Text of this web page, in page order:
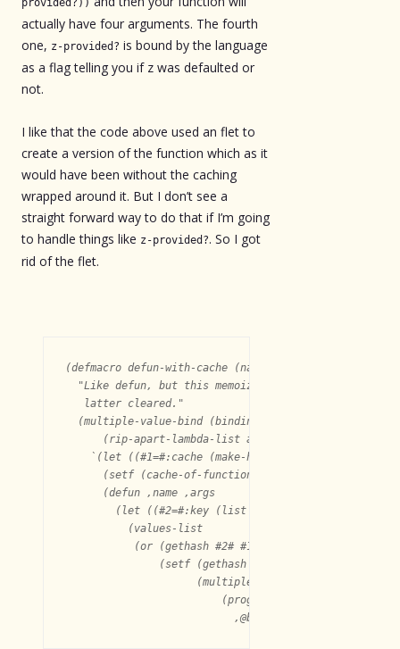
actually have four arguments. The fourth
one, z-provided? is bound by the language
as a flag telling you if z was defaulted or
not.
I like that the code above used an flet to
create a version of the function which as it
would have been without the caching
wrapped around it. But I don’t see a
straight forward way to do that if I’m going
to handle things like z-provided?. So I got
rid of the flet.
(defmacro defun-with-cache (name args &body body)
"Like defun, but this memoizes the function into a
   latter cleared."
  (multiple-value-bind (binding call)
      (rip-apart-lambda-list args)
`(let ((#1=#:cache (make-hash-table :test
      (setf (cache-of-function ',name) #1#)
      (defun ,name ,args